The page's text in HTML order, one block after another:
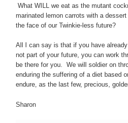
What WILL we eat as the mutant
marinated lemon carrots with a
the face of our Twinkie-less future?
All I can say is that if you have
not part of your future, you can work
be there for you. We will soldier on
enduring the suffering of a diet based
endure, as the last few, precious,
Sharon